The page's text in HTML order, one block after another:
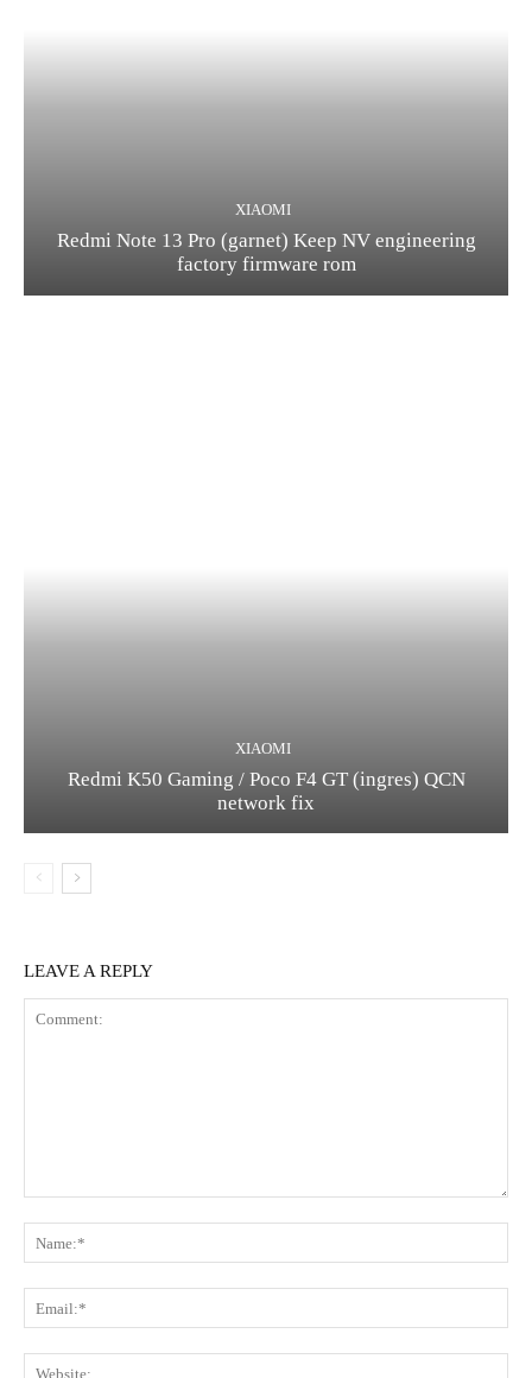
XIAOMI
Redmi Note 13 Pro (garnet) Keep NV engineering
factory firmware rom
XIAOMI
Redmi K50 Gaming / Poco F4 GT (ingres) QCN
network fix
LEAVE A REPLY